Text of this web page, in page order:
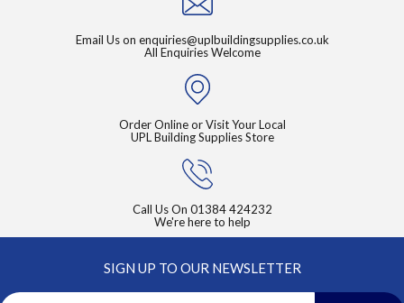
Email Us on enquiries@uplbuildingsupplies.co.uk
All Enquiries Welcome
Order Online or Visit Your Local
UPL Building Supplies Store
Call Us On 01384 424232
We're here to help
SIGN UP TO OUR NEWSLETTER